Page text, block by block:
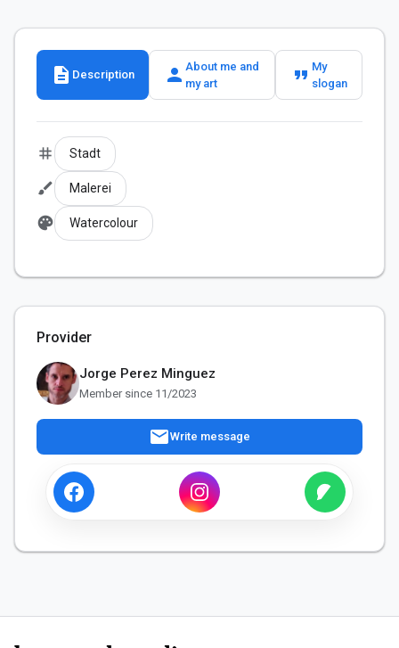
description Description person About me and
my art
format_quote My
slogan
tag Stadt
brush Malerei
palette Watercolour
Provider
Jorge Perez Minguez
Member since 11/2023
mailWrite message